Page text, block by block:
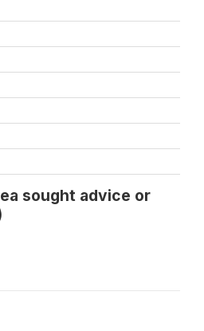
sought advice or